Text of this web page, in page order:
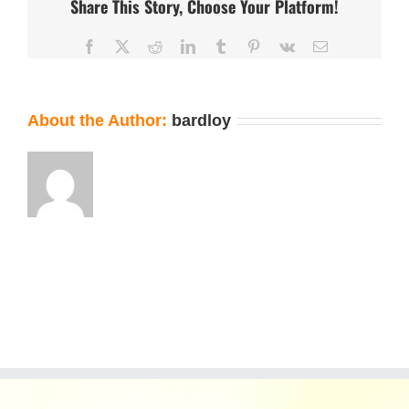
Share This Story, Choose Your Platform!
Facebook RedditLinkedInTumblr Pinterest
Vk Email
About the Author: bardloy